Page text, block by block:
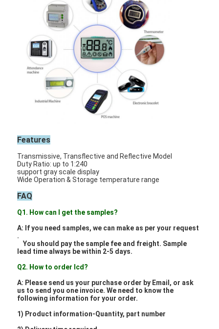
Products
Videos
Features
Transmissive, Transflective and Reflective Model
Duty Ratio: up to 1:240
support gray scale display
Wide Operation & Storage temperature range
FAQ
Q1. How can I get the samples?
A: If you need samples, we can make as per your request
.
You should pay the sample fee and freight. Sample
lead time always be within 2-5 days.
Q2. How to order lcd?
A: Please send us your purchase order by Email, or ask
us to send you one invoice. We need to know the
following information for your order.
1) Product information-Quantity, part number